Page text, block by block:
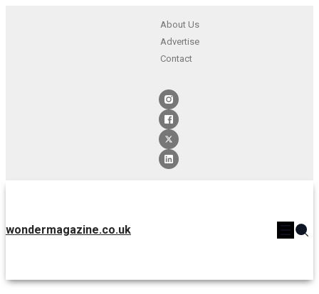
About Us
Advertise
Contact
wondermagazine.co.uk